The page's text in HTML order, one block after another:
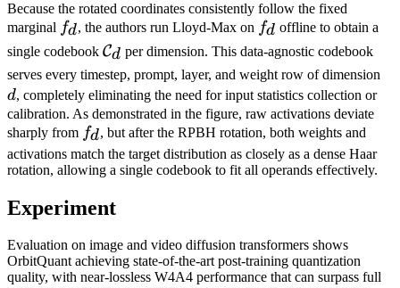
Because the rotated coordinates consistently follow the fixed
marginal f_d
fd, the authors run Lloyd-Max on f_d
fd offline to obtain a
single codebook \mathcal{C}_d
Cd per dimension. This data-agnostic codebook
serves every timestep, prompt, layer, and weight row of dimension
d, completely eliminating the need for input statistics collection or
calibration. As demonstrated in the figure, raw activations deviate
sharply from f_d
fd, but after the RPBH rotation, both weights and
activations match the target distribution as closely as a dense Haar
rotation, allowing a single codebook to fit all operands effectively.
Experiment
Evaluation on image and video diffusion transformers shows
OrbitQuant achieving state-of-the-art post-training quantization
quality, with near-lossless W4A4 performance that can surpass full